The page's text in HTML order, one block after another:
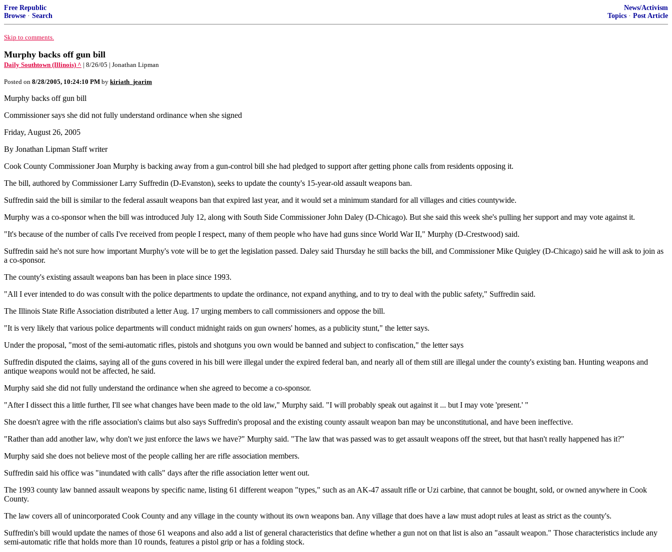
Free Republic
Browse · Search
News/Activism
Topics · Post Article
Skip to comments.
Murphy backs off gun bill
Daily Southtown (Illinois) ^ | 8/26/05 | Jonathan Lipman
Posted on 8/28/2005, 10:24:10 PM by kiriath_jearim
Murphy backs off gun bill
Commissioner says she did not fully understand ordinance when she signed
Friday, August 26, 2005
By Jonathan Lipman Staff writer
Cook County Commissioner Joan Murphy is backing away from a gun-control bill she had pledged to support after getting phone calls from residents opposing it.
The bill, authored by Commissioner Larry Suffredin (D-Evanston), seeks to update the county's 15-year-old assault weapons ban.
Suffredin said the bill is similar to the federal assault weapons ban that expired last year, and it would set a minimum standard for all villages and cities countywide.
Murphy was a co-sponsor when the bill was introduced July 12, along with South Side Commissioner John Daley (D-Chicago). But she said this week she's pulling her support and may vote against it.
"It's because of the number of calls I've received from people I respect, many of them people who have had guns since World War II," Murphy (D-Crestwood) said.
Suffredin said he's not sure how important Murphy's vote will be to get the legislation passed. Daley said Thursday he still backs the bill, and Commissioner Mike Quigley (D-Chicago) said he will ask to join as
a co-sponsor.
The county's existing assault weapons ban has been in place since 1993.
"All I ever intended to do was consult with the police departments to update the ordinance, not expand anything, and to try to deal with the public safety," Suffredin said.
The Illinois State Rifle Association distributed a letter Aug. 17 urging members to call commissioners and oppose the bill.
"It is very likely that various police departments will conduct midnight raids on gun owners' homes, as a publicity stunt," the letter says.
Under the proposal, "most of the semi-automatic rifles, pistols and shotguns you own would be banned and subject to confiscation," the letter says
Suffredin disputed the claims, saying all of the guns covered in his bill were illegal under the expired federal ban, and nearly all of them still are illegal under the county's existing ban. Hunting weapons and
antique weapons would not be affected, he said.
Murphy said she did not fully understand the ordinance when she agreed to become a co-sponsor.
"After I dissect this a little further, I'll see what changes have been made to the old law," Murphy said. "I will probably speak out against it ... but I may vote 'present.' "
She doesn't agree with the rifle association's claims but also says Suffredin's proposal and the existing county assault weapon ban may be unconstitutional, and have been ineffective.
"Rather than add another law, why don't we just enforce the laws we have?" Murphy said. "The law that was passed was to get assault weapons off the street, but that hasn't really happened has it?"
Murphy said she does not believe most of the people calling her are rifle association members.
Suffredin said his office was "inundated with calls" days after the rifle association letter went out.
The 1993 county law banned assault weapons by specific name, listing 61 different weapon "types," such as an AK-47 assault rifle or Uzi carbine, that cannot be bought, sold, or owned anywhere in Cook
County.
The law covers all of unincorporated Cook County and any village in the county without its own weapons ban. Any village that does have a law must adopt rules at least as strict as the county's.
Suffredin's bill would update the names of those 61 weapons and also add a list of general characteristics that define whether a gun not on that list is also an "assault weapon." Those characteristics include any
semi-automatic rifle that holds more than 10 rounds, features a pistol grip or has a folding stock.